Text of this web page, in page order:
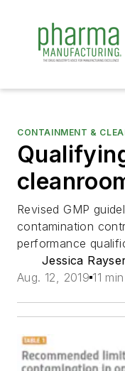
CONTAINMENT &
Revised GMP
contamination
performance
Jessica
Aug. 12, 2019 11